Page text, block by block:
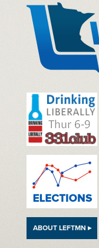
ABOUT LEFTMN ▸